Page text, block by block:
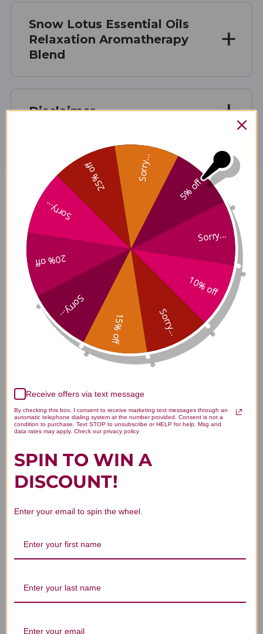
Snow Lotus Essential Oils
Relaxation Aromatherapy
Blend
Disclaimer
Relaxation Aromatherapy Blend
10 milliliters Reviews
Customer Reviews
Let us know what you think
5% off
Sorry...
10% off
Sorry...
15% off
Sorry...
20% off
Sorry...
25% off Sorry...
Receive offers via text message
By checking this box, I consent to receive marketing text messages through an
automatic telephone dialing system at the number provided. Consent is not a
condition to purchase. Text STOP to unsubscribe or HELP for help. Msg and
data rates may apply. Check our privacy policy
SPIN TO WIN A
DISCOUNT!
Enter your email to spin the wheel.